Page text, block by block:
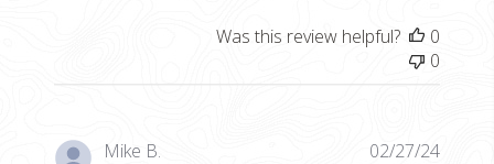
Was this review helpful?
0
0
Mike B. 02/27/24